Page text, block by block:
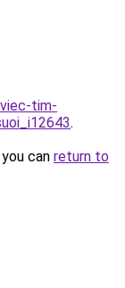
tim-
.
can return to